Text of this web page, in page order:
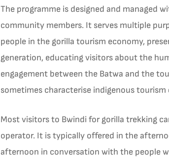
The programme is designed and managed
community members. It serves multiple
people in the gorilla tourism economy,
generation, educating visitors about the
engagement between the Batwa and the
sometimes characterise indigenous tourism
Most visitors to Bwindi for gorilla trekking
operator. It is typically offered in the
afternoon in conversation with the people